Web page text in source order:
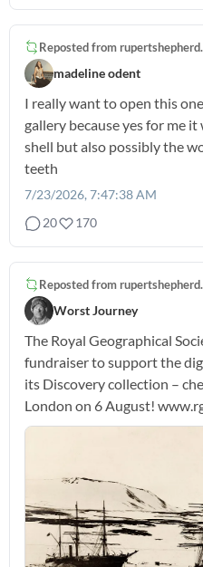
Reposted from
madeline odent
I really want to open this
gallery because yes for me
shell but also possibly the
teeth
7/23/2026, 7:47:38 AM
20
170
Reposted from
Worst Journey
The Royal Geographical
fundraiser to support the
its Discovery collection –
London on 6 August!